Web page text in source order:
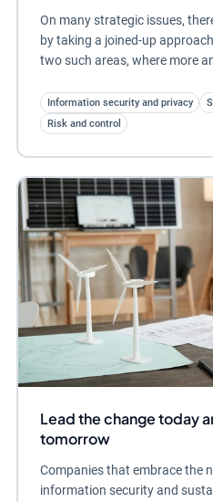
On many strategic issues,
by taking a joined-up
two such areas, where more
Information security and privacy
Risk and control
Lead the change today
tomorrow
Companies that embrace the
information security and